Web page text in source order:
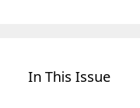
In This Issue